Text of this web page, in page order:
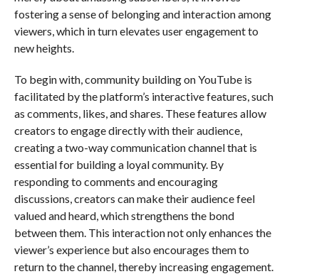
fostering a sense of belonging and interaction among
viewers, which in turn elevates user engagement to
new heights.
To begin with, community building on YouTube is
facilitated by the platform’s interactive features, such
as comments, likes, and shares. These features allow
creators to engage directly with their audience,
creating a two-way communication channel that is
essential for building a loyal community. By
responding to comments and encouraging
discussions, creators can make their audience feel
valued and heard, which strengthens the bond
between them. This interaction not only enhances the
viewer’s experience but also encourages them to
return to the channel, thereby increasing engagement.